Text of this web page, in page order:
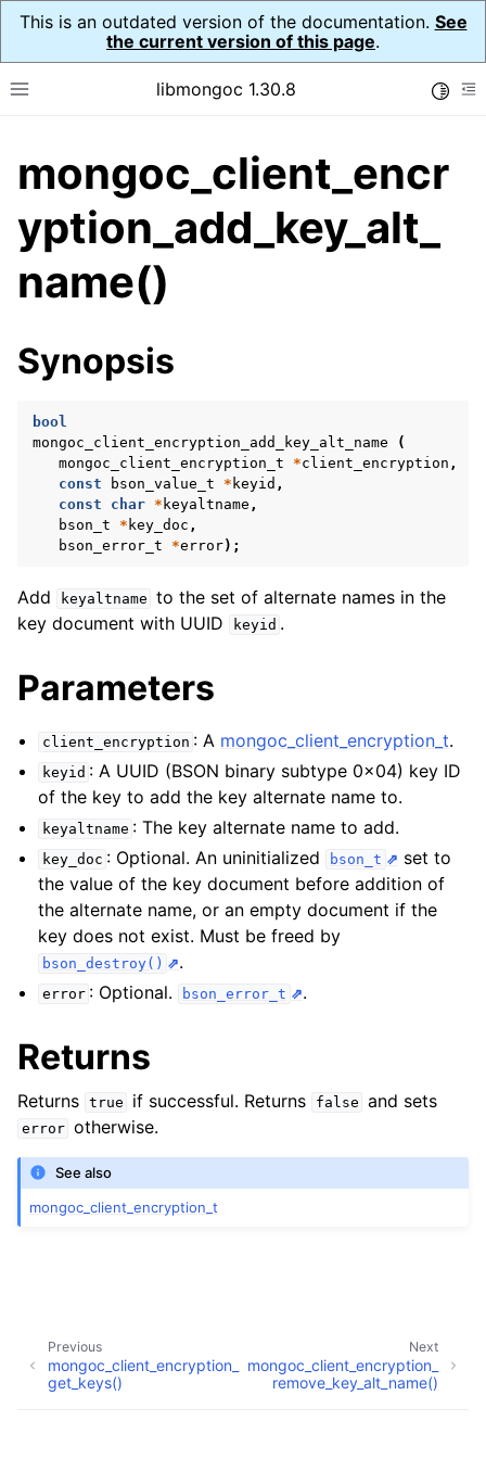
This is an outdated version of the documentation. See
the current version of this page.
Toggle site navigation sidebar
libmongoc 1.30.8
navigation of API Reference
navigation of Initialization and cleanup
navigation of Logging
navigation of Error Reporting
navigation of mongoc_auto_encryption_opts_t
navigation of mongoc_bulkwrite_t
navigation of mongoc_bulkwriteopts_t
navigation of mongoc_bulkwriteresult_t
navigation of mongoc_bulkwriteexception_t
navigation of mongoc_change_stream_t
mongoc_client_encr
yption_add_key_alt_
name()
Synopsis
bool
mongoc_client_encryption_add_key_alt_name
(
mongoc_client_encryption_t
*client_encryption ,
const
bson_value_t * keyid ,
const
char * keyaltname ,
bson_t
* key_doc ,
bson_error_t
*error);
Add keyaltname to the set of alternate names in the
key document with UUID
keyid .
Parameters
client_encryption : A mongoc_client_encryption_t.
keyid : A UUID (BSON binary subtype 0x04) key ID
of the key to add the key alternate name to.
keyaltname : The key alternate name to add.
key_doc : Optional. An uninitialized bson_t
set to
the value of the key document before addition of
the alternate name, or an empty document if the
key does not exist. Must be freed by
bson_destroy() .
error : Optional. bson_error_t .
Returns
Returns true if successful. Returns false and sets
error otherwise.
See also
mongoc_client_encryption_t
Next
mongoc_client_encryption_
remove_key_alt_name()
Previous
mongoc_client_encryption_
get_keys()